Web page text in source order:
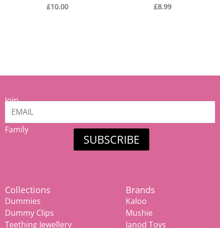
£10.00 £8.99
Join
our
Family
SUBSCRIBE
Collections
Dummies
Dummy Clips
Teething Jewellery
Brands
Kaloo
Mushie
Janod Toys